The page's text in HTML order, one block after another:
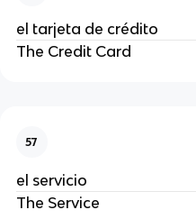
el tarjeta de crédito
The Credit Card
57
el servicio
The Service